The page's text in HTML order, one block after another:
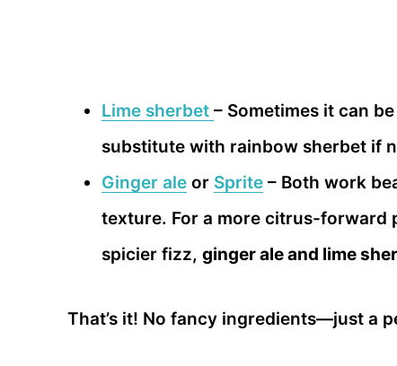
Lime sherbet – Sometimes it can
substitute with rainbow sherbet if
Ginger ale or Sprite – Both work
texture. For a more citrus-forward
spicier fizz, ginger ale and lime
That’s it! No fancy ingredients—just a